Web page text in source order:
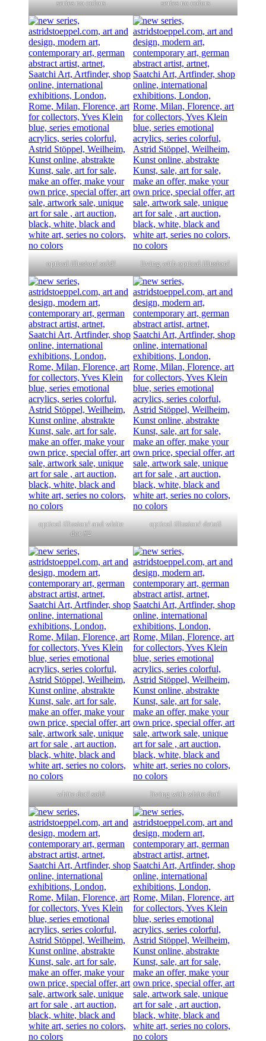
series no colors series no colors
optical illusion! sold! living with optical illusion!
optical illusion! and white
dot #2
optical illusion! detail
white dot! sold living with white dot!